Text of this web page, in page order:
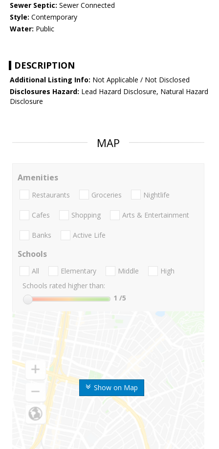
Sewer Septic: Sewer Connected
Style: Contemporary
Water: Public
DESCRIPTION
Additional Listing Info: Not Applicable / Not Disclosed
Disclosures Hazard: Lead Hazard Disclosure, Natural Hazard
Disclosure
MAP
Show on Map
Amenities
Restaurants Groceries Nightlife
Cafes Shopping Arts & Entertainment
Banks Active Life
Schools
All Elementary Middle
High
Schools rated higher than:
1 /5